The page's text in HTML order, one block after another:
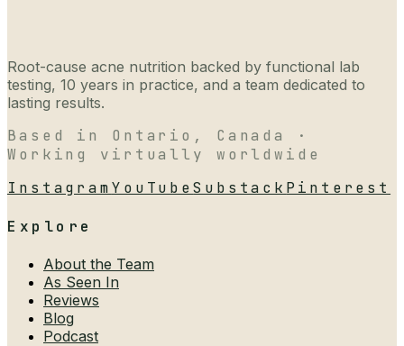
Root-cause acne nutrition backed by functional lab
testing, 10 years in practice, and a team dedicated to
lasting results.
Based in Ontario, Canada ·
Working virtually worldwide
InstagramYouTubeSubstack Pinterest
Explore
About the Team
As Seen In
Reviews
Blog
Podcast